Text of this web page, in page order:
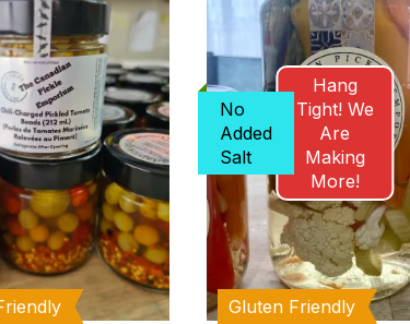
Hang
Tight! We
Are
Making
More!
Gluten Friendly
No
Added
Salt